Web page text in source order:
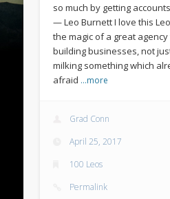
so much by getting
— Leo Burnett I love this
the magic of a great
building businesses, not
milking something which
afraid …more
Grad Conn
April 25, 2017
100 Leos
Permalink